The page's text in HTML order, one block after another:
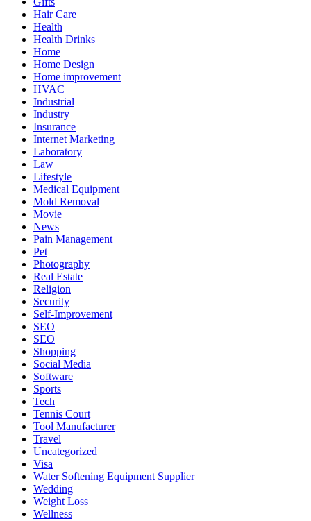
Hair Care
Health
Health Drinks
Home
Home Design
Home improvement
HVAC
Industrial
Industry
Insurance
Internet Marketing
Laboratory
Law
Lifestyle
Medical Equipment
Mold Removal
Movie
News
Pain Management
Pet
Photography
Real Estate
Religion
Security
Self-Improvement
SEO
SEO
Shopping
Social Media
Software
Sports
Tech
Tennis Court
Tool Manufacturer
Travel
Uncategorized
Visa
Water Softening Equipment Supplier
Wedding
Weight Loss
Wellness